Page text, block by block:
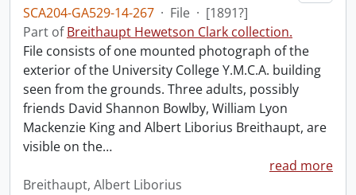
SCA204-GA529-14-267 · File · [1891?]
Part ofBreithaupt Hewetson Clark collection.
File consists of one mounted photograph of the
exterior of the University College Y.M.C.A. building
seen from the grounds. Three adults, possibly
friends David Shannon Bowlby, William Lyon
Mackenzie King and Albert Liborius Breithaupt, are
visible on the…
read more
Breithaupt, Albert Liborius